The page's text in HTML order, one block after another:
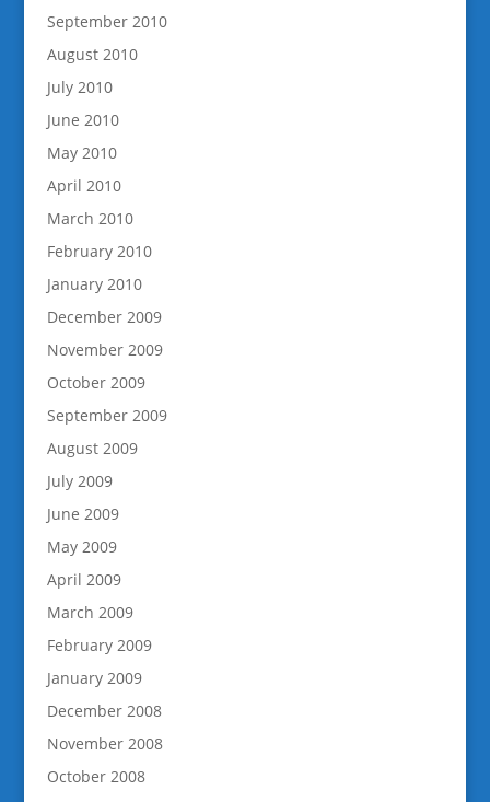
September 2010
August 2010
July 2010
June 2010
May 2010
April 2010
March 2010
February 2010
January 2010
December 2009
November 2009
October 2009
September 2009
August 2009
July 2009
June 2009
May 2009
April 2009
March 2009
February 2009
January 2009
December 2008
November 2008
October 2008